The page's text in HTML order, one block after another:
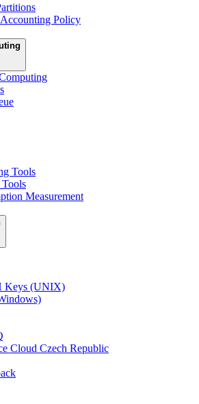
Policy
Tools
Measurement
Keys (UNIX)
Cloud Czech Republic